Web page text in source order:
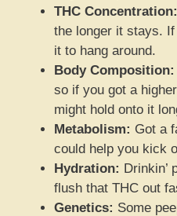
THC Concentration:
the longer it stays.
it to hang around.
Body Composition:
so if you got a
might hold onto it
Metabolism: Got a
could help you kick
Hydration: Drinkin’
flush that THC out
Genetics: Some